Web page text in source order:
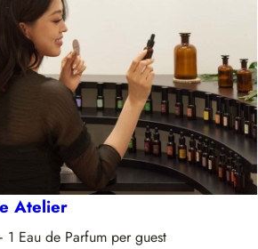
Atelier
1 Eau de Parfum per guest